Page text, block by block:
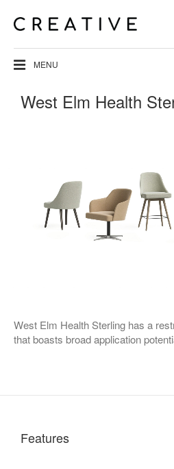
MENU
West Elm Health
West Elm Health Sterling has a
that boasts broad application
Features